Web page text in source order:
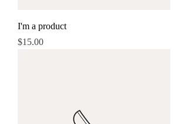
I'm a product
Price
$15.00